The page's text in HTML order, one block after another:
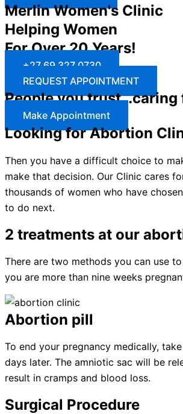
Merlin Women's Clinic
Helping Women
For Over 20 Years!
+27 69 327 0730
REQUEST APPOINTMENT
People you trust…caring
Make Appointment
Looking for Abortion
Then you have a difficult choice to
make that decision. Our Clinic cares
thousands of women who have
to do next.
2 treatments at our
There are two methods you can use
you are more than nine weeks
Abortion pill
To end your pregnancy medically,
days later. The amniotic sac will be
result in cramps and blood loss.
Surgical Procedure